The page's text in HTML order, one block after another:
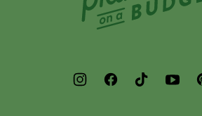
a
Budget